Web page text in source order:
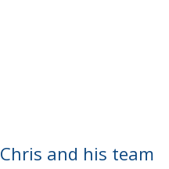
Chris and his team